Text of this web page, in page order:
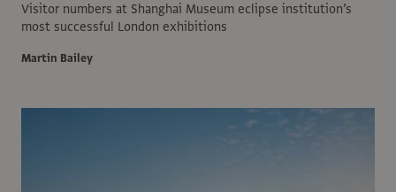
Visitor numbers at Shanghai Museum eclipse institution’s
most successful London exhibitions
Martin Bailey